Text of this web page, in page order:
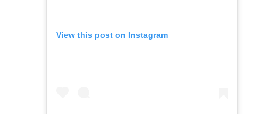
View this post on Instagram